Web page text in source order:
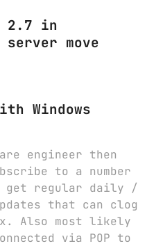
2.7 in
move
Windows
engineer then
to a number
regular daily /
that can clog
Also most likely
via POP to